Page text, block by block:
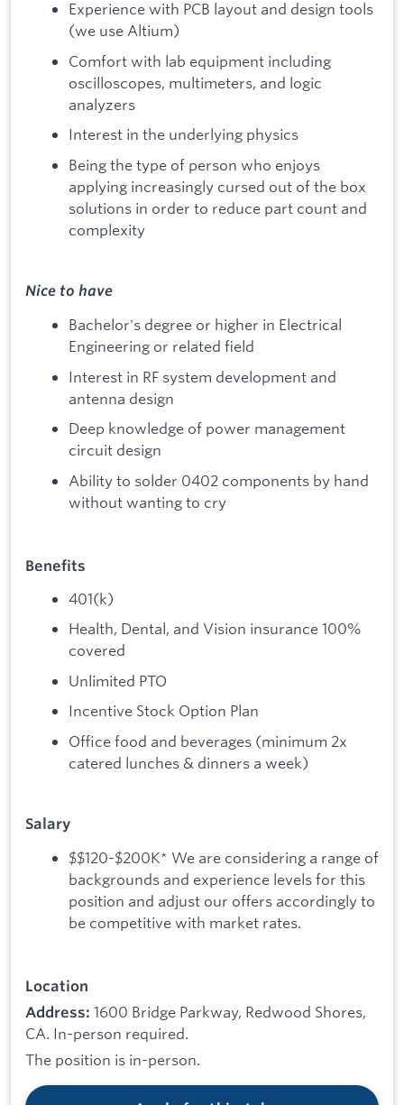
Experience with PCB layout and design tools
(we use Altium)
Comfort with lab equipment including
oscilloscopes, multimeters, and logic
analyzers
Interest in the underlying physics
Being the type of person who enjoys
applying increasingly cursed out of the box
solutions in order to reduce part count and
complexity
Nice to have
Bachelor's degree or higher in Electrical
Engineering or related field
Interest in RF system development and
antenna design
Deep knowledge of power management
circuit design
Ability to solder 0402 components by hand
without wanting to cry
Benefits
401(k)
Health, Dental, and Vision insurance 100%
covered
Unlimited PTO
Incentive Stock Option Plan
Office food and beverages (minimum 2x
catered lunches & dinners a week)
Salary
$$120-$200K* We are considering a range of
backgrounds and experience levels for this
position and adjust our offers accordingly to
be competitive with market rates.
Location
Address: 1600 Bridge Parkway, Redwood Shores,
CA. In-person required.
The position is in-person.